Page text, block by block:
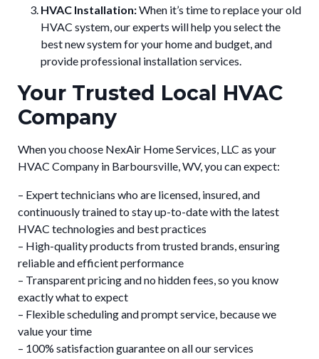
HVAC Installation:When it’s time to replace your old
HVAC system, our experts will help you select the
best new system for your home and budget, and
provide professional installation services.
Your Trusted Local HVAC
Company
When you choose NexAir Home Services, LLC as your
HVAC Company in Barboursville, WV, you can expect:
– Expert technicians who are licensed, insured, and
continuously trained to stay up-to-date with the latest
HVAC technologies and best practices
– High-quality products from trusted brands, ensuring
reliable and efficient performance
– Transparent pricing and no hidden fees, so you know
exactly what to expect
– Flexible scheduling and prompt service, because we
value your time
– 100% satisfaction guarantee on all our services